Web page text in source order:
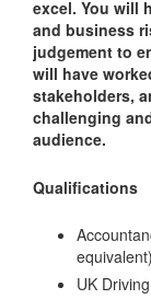
excel. You will
and business
judgement to
will have
stakeholders,
challenging
audience.
Qualifications
UK